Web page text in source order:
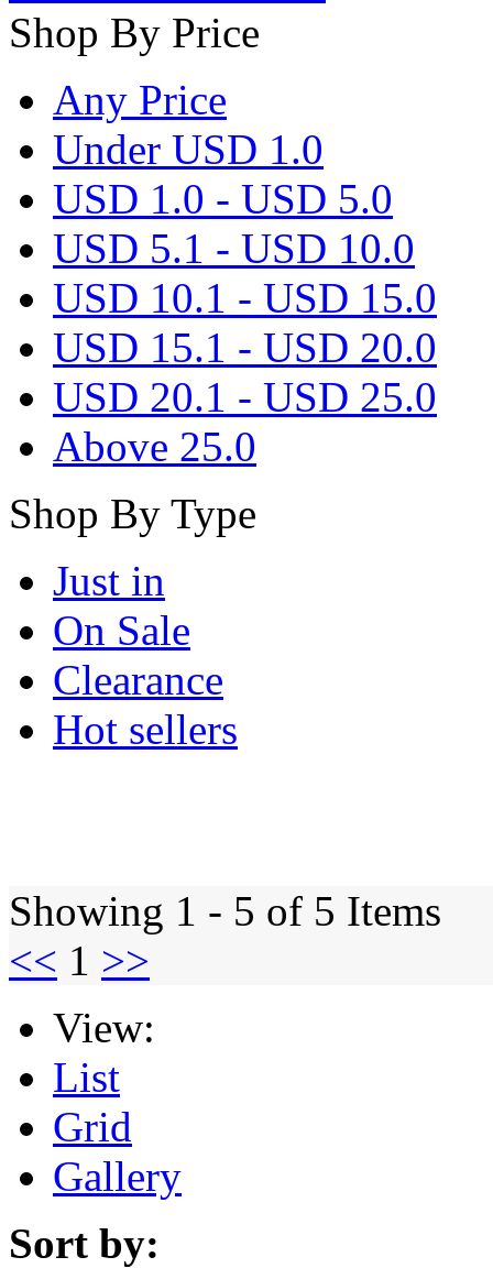
Shop By Price
Any Price
Under USD 1.0
USD 1.0 - USD 5.0
USD 5.1 - USD 10.0
USD 10.1 - USD 15.0
USD 15.1 - USD 20.0
USD 20.1 - USD 25.0
Above 25.0
Shop By Type
Just in
On Sale
Clearance
Hot sellers
Showing 1 - 5 of 5 Items
<< 1 >>
View:
List
Grid
Gallery
Sort by: